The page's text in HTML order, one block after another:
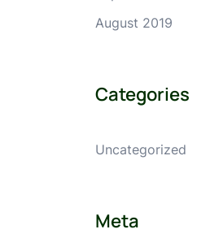
August 2019
Categories
Uncategorized
Meta